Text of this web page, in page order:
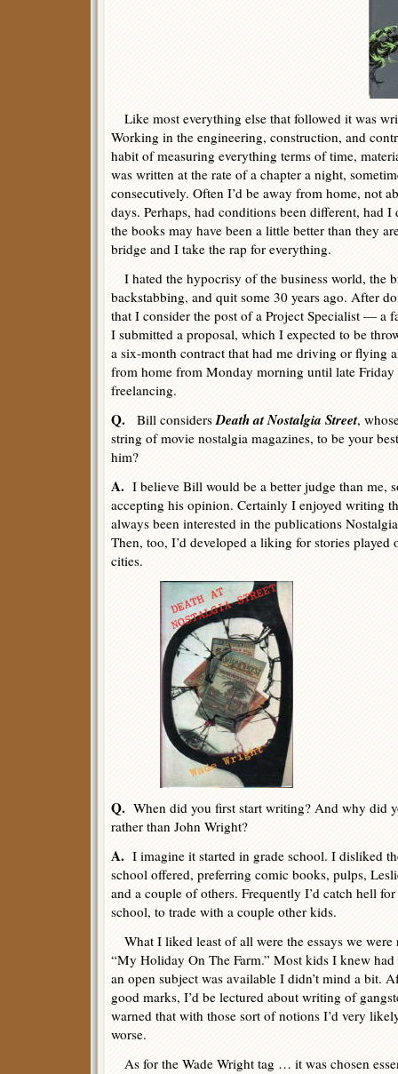
Like most everything else that followed it was
Working in the engineering, construction, and
habit of measuring everything terms of time,
was written at the rate of a chapter a night,
consecutively. Often I’d be away from home, not
days. Perhaps, had conditions been different, had
the books may have been a little better than they
bridge and I take the rap for everything.
I hated the hypocrisy of the business world, the
backstabbing, and quit some 30 years ago. After
that I consider the post of a Project Specialist — a
I submitted a proposal, which I expected to be
a six-month contract that had me driving or flying
from home from Monday morning until late Friday
freelancing.
Q. Bill considersDeath at Nostalgia Street,
string of movie nostalgia magazines, to be your
him?
A. I believe Bill would be a better judge than me,
accepting his opinion. Certainly I enjoyed writing
always been interested in the publications
Then, too, I’d developed a liking for stories played
cities.
Q. When did you first start writing? And why did
rather than John Wright?
A. I imagine it started in grade school. I disliked
school offered, preferring comic books, pulps,
and a couple of others. Frequently I’d catch hell
school, to trade with a couple other kids.
What I liked least of all were the essays we
“My Holiday On The Farm.” Most kids I knew had
an open subject was available I didn’t mind a bit.
good marks, I’d be lectured about writing of
warned that with those sort of notions I’d very
worse.
As for the Wade Wright tag … it was chosen